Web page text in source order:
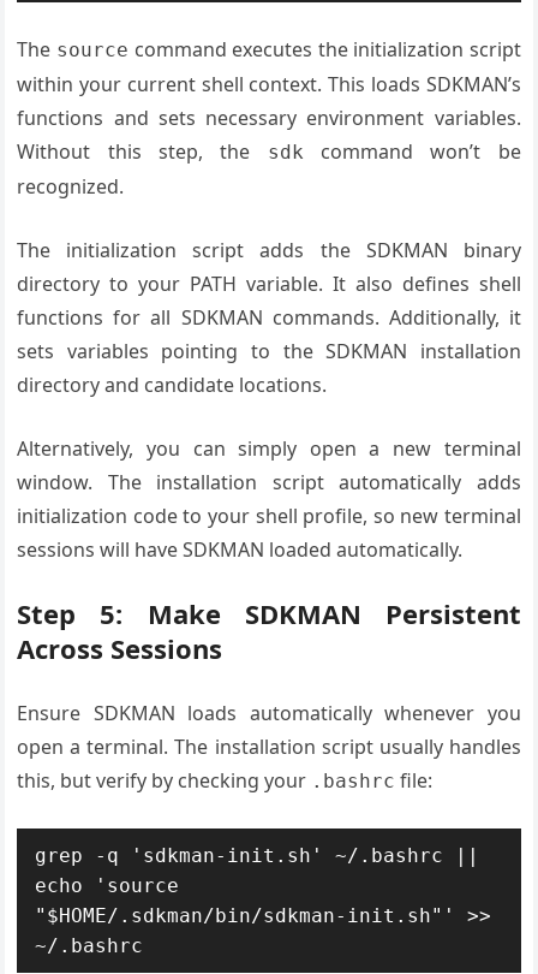
The source command executes the initialization script
within your current shell context. This loads SDKMAN’s
functions and sets necessary environment variables.
Without this step, the
sdk
command won’t be
recognized.
The initialization script adds the SDKMAN binary
directory to your PATH variable. It also defines shell
functions for all SDKMAN commands. Additionally, it
sets variables pointing to the SDKMAN installation
directory and candidate locations.
Alternatively, you can simply open a new terminal
window. The installation script automatically adds
initialization code to your shell profile, so new terminal
sessions will have SDKMAN loaded automatically.
Step 5: Make SDKMAN Persistent
Across Sessions
Ensure SDKMAN loads automatically whenever you
open a terminal. The installation script usually handles
this, but verify by checking your .bashrc file:
grep -q 'sdkman-init.sh' ~/.bashrc ||
echo 'source
"$HOME/.sdkman/bin/sdkman-init.sh"' >>
~/.bashrc